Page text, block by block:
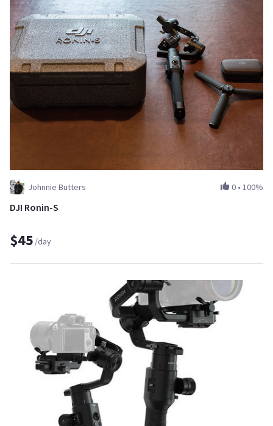
Johnnie Butters 0 • 100%
DJI Ronin-S
$45 /day